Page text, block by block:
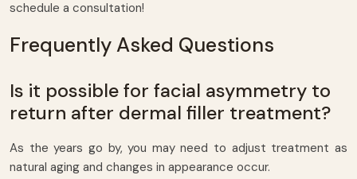
schedule a consultation!
Frequently Asked Questions
Is it possible for facial asymmetry to
return after dermal filler treatment?
As the years go by, you may need to adjust treatment as
natural aging and changes in appearance occur.